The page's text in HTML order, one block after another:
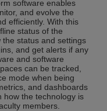
software enables
and evolve the
efficiently. With this
status of the
status and settings
and get alerts if any
and software
can be tracked,
mode when being
and dashboards
how the technology is
members.